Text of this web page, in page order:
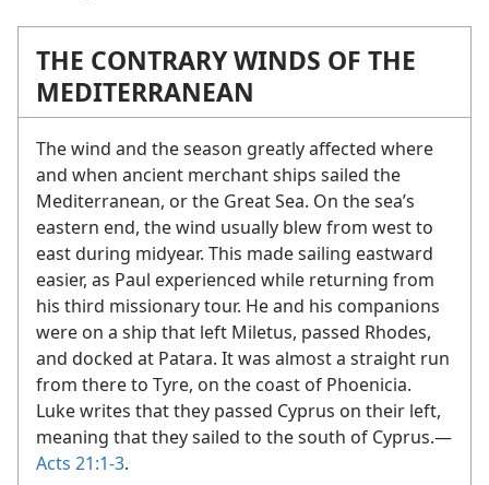
THE CONTRARY WINDS OF THE
MEDITERRANEAN
The wind and the season greatly affected where
and when ancient merchant ships sailed the
Mediterranean, or the Great Sea. On the sea’s
eastern end, the wind usually blew from west to
east during midyear. This made sailing eastward
easier, as Paul experienced while returning from
his third missionary tour. He and his companions
were on a ship that left Miletus, passed Rhodes,
and docked at Patara. It was almost a straight run
from there to Tyre, on the coast of Phoenicia.
Luke writes that they passed Cyprus on their left,
meaning that they sailed to the south of Cyprus.​—
Acts 21:1-3.